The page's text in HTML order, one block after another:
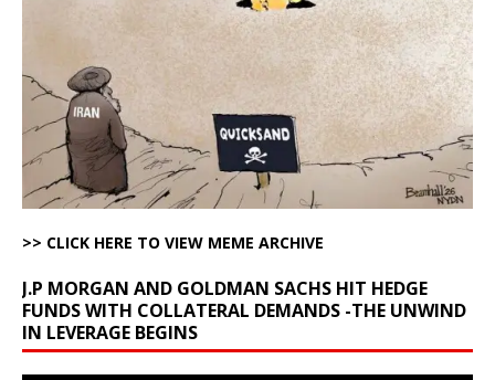
>> CLICK HERE TO VIEW MEME ARCHIVE
J.P MORGAN AND GOLDMAN SACHS HIT HEDGE
FUNDS WITH COLLATERAL DEMANDS -THE UNWIND
IN LEVERAGE BEGINS